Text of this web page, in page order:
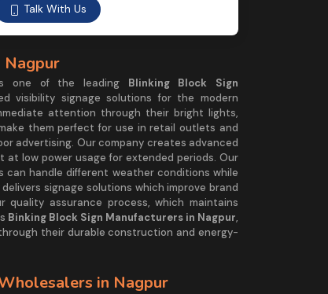
Talk With Us
Nagpur
one of the leading Blinking Block Sign
visibility signage solutions for the modern
attention through their bright lights,
them perfect for use in retail outlets and
advertising. Our company creates advanced
low power usage for extended periods. Our
can handle different weather conditions while
signage solutions which improve brand
assurance process, which maintains
Binking Block Sign Manufacturers in Nagpur,
their durable construction and energy-
in Nagpur